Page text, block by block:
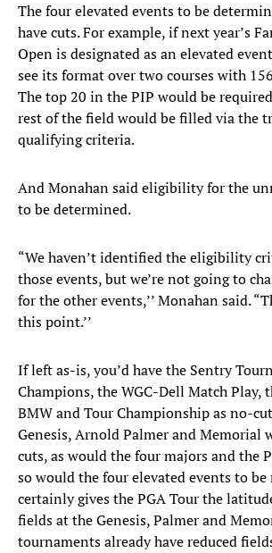
The four elevated events to be
have cuts. For example, if next year’s
Open is designated as an elevated
see its format over two courses with
The top 20 in the PIP would be
rest of the field would be filled via the
qualifying criteria.
And Monahan said eligibility for the
to be determined.
“We haven’t identified the eligibility
those events, but we’re not going to
for the other events,’’ Monahan said.
this point.’’
If left as-is, you’d have the Sentry
Champions, the WGC-Dell Match Play,
BMW and Tour Championship as no-
Genesis, Arnold Palmer and Memorial
cuts, as would the four majors and the
so would the four elevated events to be
certainly gives the PGA Tour the
fields at the Genesis, Palmer and
tournaments already have reduced